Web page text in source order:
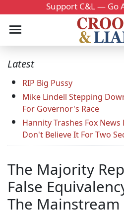
Support C&L — Go
Latest
RIP Big Pussy
Mike Lindell Stepping
For Governor's Race
Hannity Trashes Fox News
Don't Believe It For Two
The Majority
False
The